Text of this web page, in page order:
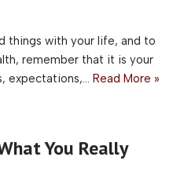
things with your life, and to
remember that it is your
expectations,… Read More »
You Really